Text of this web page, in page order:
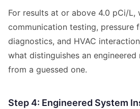
For results at or above 4.0 pCi/
communication testing, pressure
diagnostics, and HVAC
what distinguishes an
from a guessed one.
Step 4: Engineered System